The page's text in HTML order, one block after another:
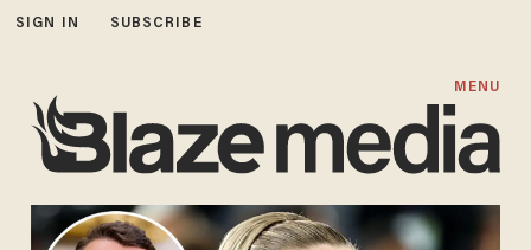
SIGN IN SUBSCRIBE
MENU